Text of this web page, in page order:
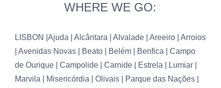
WHERE WE GO:
LISBON | Ajuda | Alcântara | Alvalade | Areeiro | Arroios
| Avenidas Novas | Beato | Belém | Benfica | Campo
de Ourique | Campolide | Carnide | Estrela | Lumiar |
Marvila | Misericórdia | Olivais | Parque das Nações |